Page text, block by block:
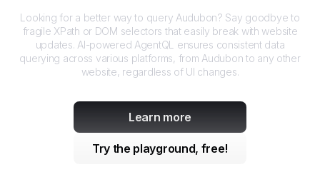
Looking for a better way to query Audubon? Say goodbye to
fragile XPath or DOM selectors that easily break with website
updates. AI-powered AgentQL ensures consistent data
querying across various platforms, from Audubon to any other
website, regardless of UI changes.
Learn more
Try the playground, free!